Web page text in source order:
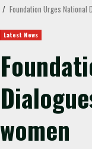
Foundation Urges
Latest News
women